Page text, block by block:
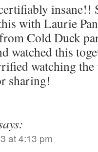
insane!!
with Laurie
Cold Duck
watched this
watching
sharing!
at 4:13 pm